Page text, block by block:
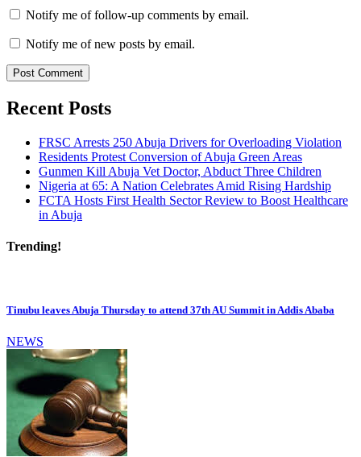
Notify me of follow-up comments by email.
Notify me of new posts by email.
Recent Posts
FRSC Arrests 250 Abuja Drivers for Overloading Violation
Residents Protest Conversion of Abuja Green Areas
Gunmen Kill Abuja Vet Doctor, Abduct Three Children
Nigeria at 65: A Nation Celebrates Amid Rising Hardship
FCTA Hosts First Health Sector Review to Boost Healthcare
in Abuja
Trending!
Tinubu leaves Abuja Thursday to attend 37th AU Summit in Addis Ababa
NEWS